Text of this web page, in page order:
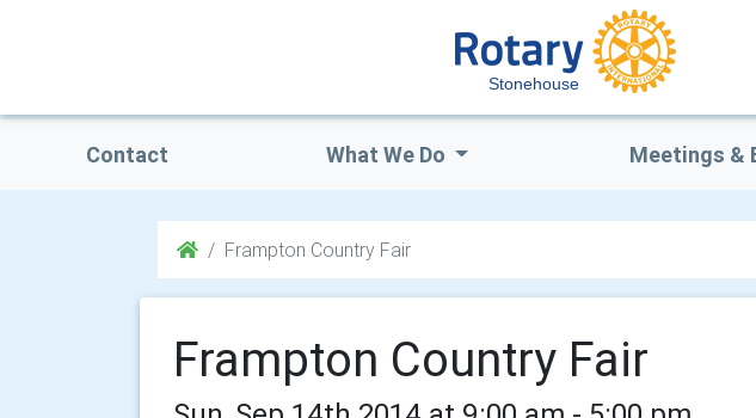
Stonehouse
Contact What We Do Meetings &
Frampton Country Fair
Frampton Country Fair